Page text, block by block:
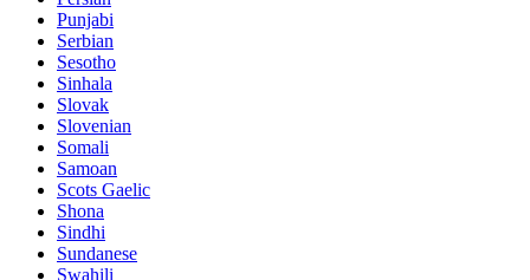
Punjabi
Serbian
Sesotho
Sinhala
Slovak
Slovenian
Somali
Samoan
Scots Gaelic
Shona
Sindhi
Sundanese
Swahili